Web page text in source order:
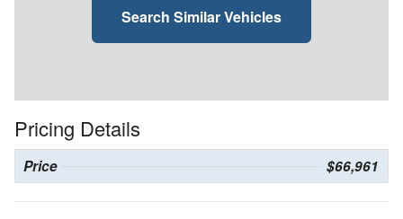
Search Similar Vehicles
Pricing Details
Price $66,961